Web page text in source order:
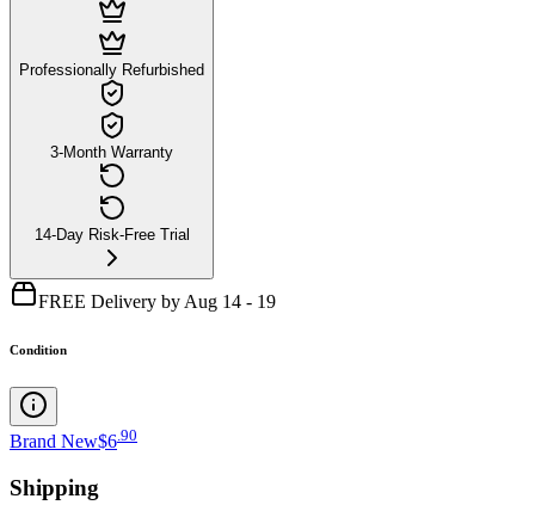
Professionally Refurbished
3-Month Warranty
14-Day Risk-Free Trial
FREE Delivery by Aug 14 - 19
Condition
Brand New$6 90
Shipping